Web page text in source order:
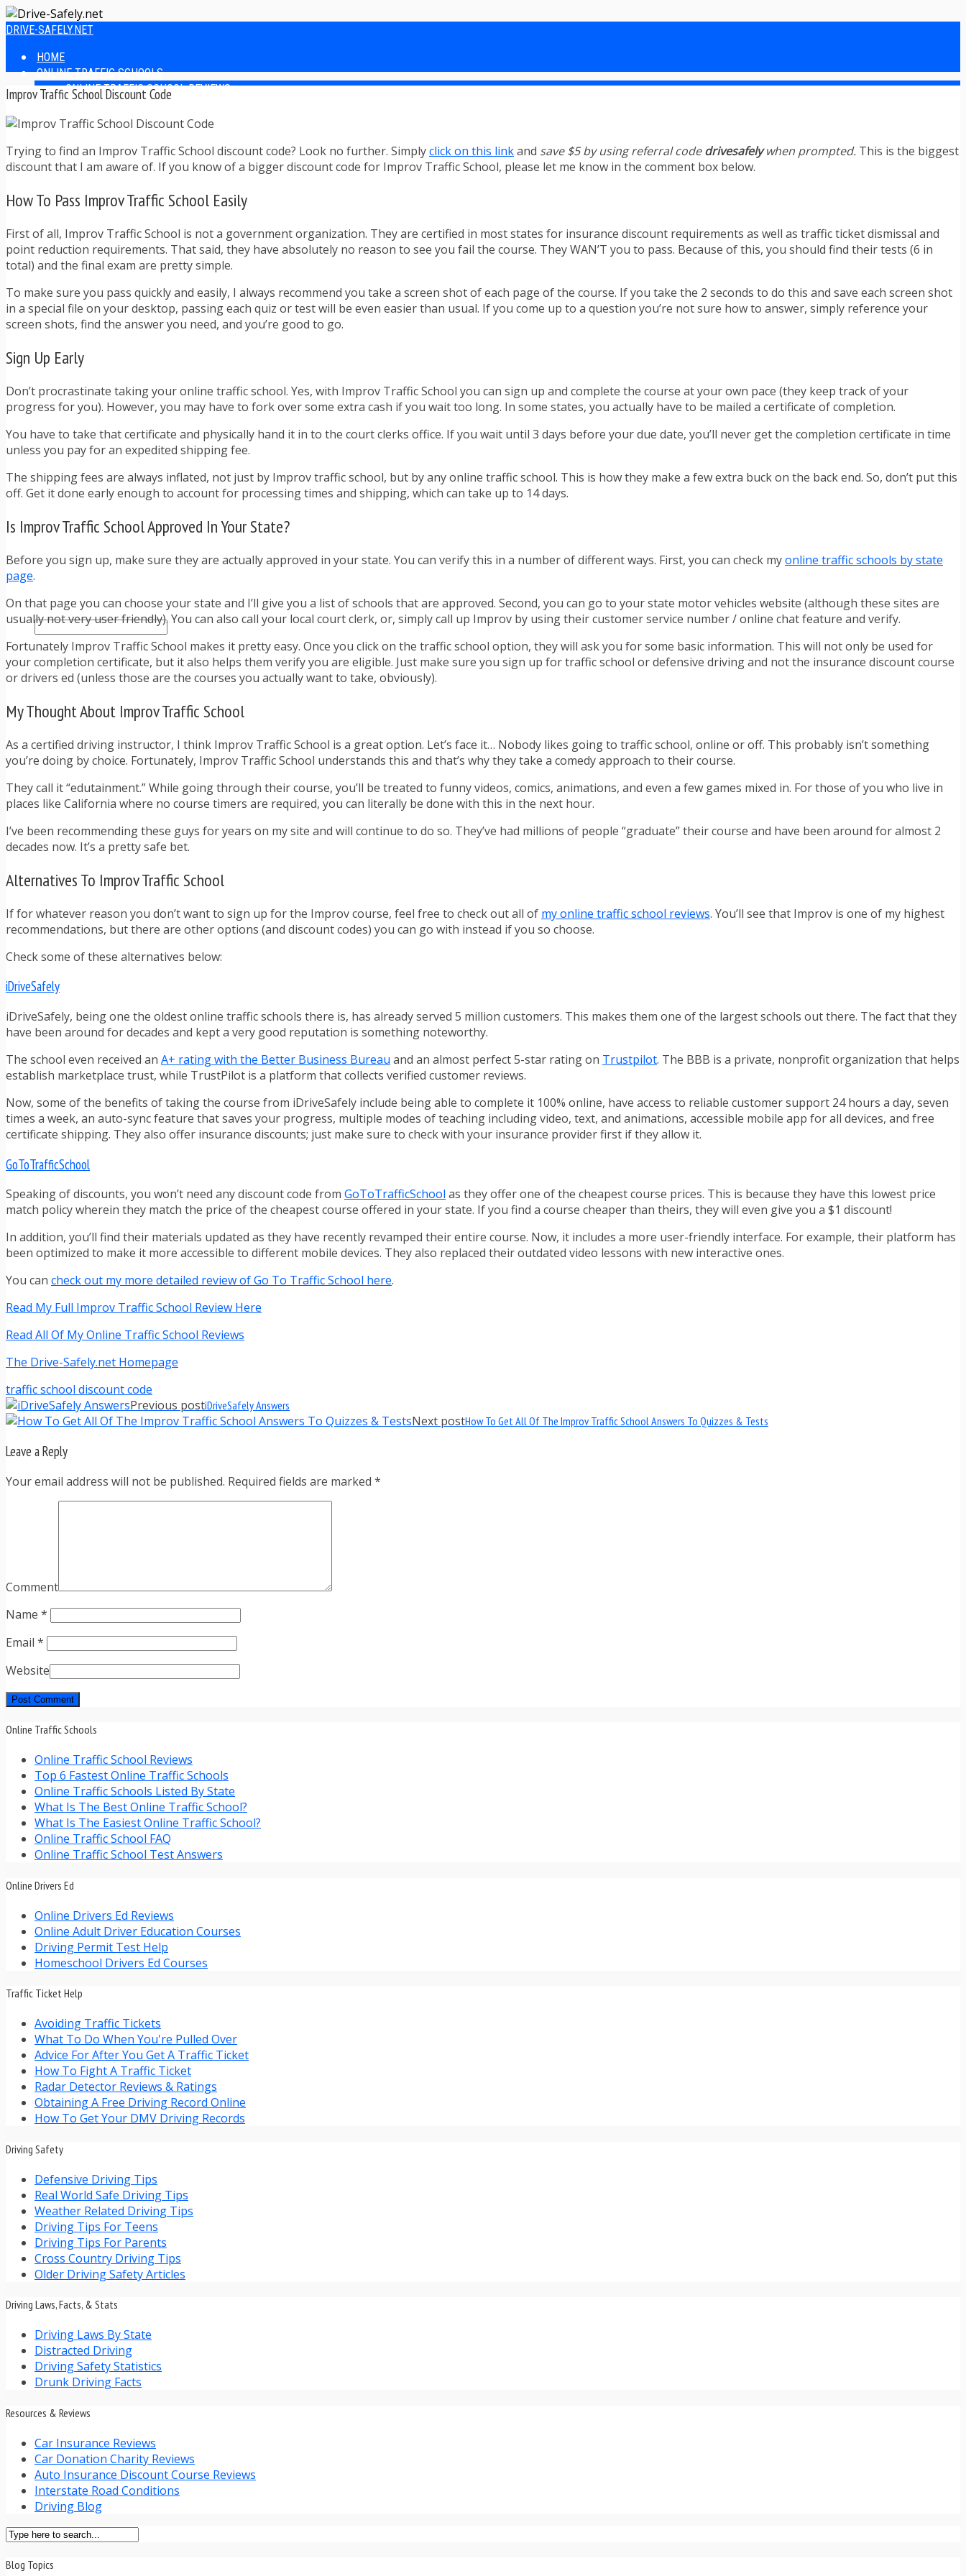
DRIVE-SAFELY.NET
HOME
ONLINE TRAFFIC SCHOOLS
ONLINE TRAFFIC SCHOOL REVIEWS
FINDING THE BEST ONLINE TRAFFIC SCHOOL
ONLINE TRAFFIC SCHOOL TEST ANSWERS
ONLINE DRIVERS ED
ONLINE ADULT DRIVERS ED REVIEWS
DRIVING TIPS
SAFE DRIVING TIPS
DEFENSIVE DRIVING
TEEN DRIVING TIPS
DRIVING TIPS FOR PARENTS
TRAFFIC TICKET TIPS
TIPS FOR WHEN YOU’RE PULLED OVER
OBTAINING YOUR DRIVING RECORD
RADAR DETECTOR REVIEWS
CAR DONATION CHARITIES
CAR INSURANCE
DRIVING LAWS
DRIVING RECORDS
RADAR DETECTOR REVIEWS
TRAFFIC SCHOOL
Improv Traffic School Discount Code
Trying to find an Improv Traffic School discount code? Look no further. Simplyclick on this linkand save $5 by using referral codedrivesafelywhen prompted. This is the biggest
discount that I am aware of. If you know of a bigger discount code for Improv Traffic School, please let me know in the comment box below.
How To Pass Improv Traffic School Easily
First of all, Improv Traffic School is not a government organization. They are certified in most states for insurance discount requirements as well as traffic ticket dismissal and
point reduction requirements. That said, they have absolutely no reason to see you fail the course. They WAN’T you to pass. Because of this, you should find their tests (6 in
total) and the final exam are pretty simple.
To make sure you pass quickly and easily, I always recommend you take a screen shot of each page of the course. If you take the 2 seconds to do this and save each screen shot
in a special file on your desktop, passing each quiz or test will be even easier than usual. If you come up to a question you’re not sure how to answer, simply reference your
screen shots, find the answer you need, and you’re good to go.
Sign Up Early
Don’t procrastinate taking your online traffic school. Yes, with Improv Traffic School you can sign up and complete the course at your own pace (they keep track of your
progress for you). However, you may have to fork over some extra cash if you wait too long. In some states, you actually have to be mailed a certificate of completion.
You have to take that certificate and physically hand it in to the court clerks office. If you wait until 3 days before your due date, you’ll never get the completion certificate in time
unless you pay for an expedited shipping fee.
The shipping fees are always inflated, not just by Improv traffic school, but by any online traffic school. This is how they make a few extra buck on the back end. So, don’t put this
off. Get it done early enough to account for processing times and shipping, which can take up to 14 days.
Is Improv Traffic School Approved In Your State?
Before you sign up, make sure they are actually approved in your state. You can verify this in a number of different ways. First, you can check myonline traffic schools by state
page.
On that page you can choose your state and I’ll give you a list of schools that are approved. Second, you can go to your state motor vehicles website (although these sites are
usually not very user friendly). You can also call your local court clerk, or, simply call up Improv by using their customer service number / online chat feature and verify.
Fortunately Improv Traffic School makes it pretty easy. Once you click on the traffic school option, they will ask you for some basic information. This will not only be used for
your completion certificate, but it also helps them verify you are eligible. Just make sure you sign up for traffic school or defensive driving and not the insurance discount course
or drivers ed (unless those are the courses you actually want to take, obviously).
My Thought About Improv Traffic School
As a certified driving instructor, I think Improv Traffic School is a great option. Let’s face it… Nobody likes going to traffic school, online or off. This probably isn’t something
you’re doing by choice. Fortunately, Improv Traffic School understands this and that’s why they take a comedy approach to their course.
They call it “edutainment.” While going through their course, you’ll be treated to funny videos, comics, animations, and even a few games mixed in. For those of you who live in
places like California where no course timers are required, you can literally be done with this in the next hour.
I’ve been recommending these guys for years on my site and will continue to do so. They’ve had millions of people “graduate” their course and have been around for almost 2
decades now. It’s a pretty safe bet.
Alternatives To Improv Traffic School
If for whatever reason you don’t want to sign up for the Improv course, feel free to check out all of my online traffic school reviews. You’ll see that Improv is one of my highest
recommendations, but there are other options (and discount codes) you can go with instead if you so choose.
Check some of these alternatives below:
iDriveSafely
iDriveSafely, being one the oldest online traffic schools there is, has already served 5 million customers. This makes them one of the largest schools out there. The fact that they
have been around for decades and kept a very good reputation is something noteworthy.
The school even received an A+ rating with the Better Business Bureau and an almost perfect 5-star rating on Trustpilot. The BBB is a private, nonprofit organization that helps
establish marketplace trust, while TrustPilot is a platform that collects verified customer reviews.
Now, some of the benefits of taking the course from iDriveSafely include being able to complete it 100% online, have access to reliable customer support 24 hours a day, seven
times a week, an auto-sync feature that saves your progress, multiple modes of teaching including video, text, and animations, accessible mobile app for all devices, and free
certificate shipping. They also offer insurance discounts; just make sure to check with your insurance provider first if they allow it.
GoToTrafficSchool
Speaking of discounts, you won’t need any discount code from GoToTrafficSchool as they offer one of the cheapest course prices. This is because they have this lowest price
match policy wherein they match the price of the cheapest course offered in your state. If you find a course cheaper than theirs, they will even give you a $1 discount!
In addition, you’ll find their materials updated as they have recently revamped their entire course. Now, it includes a more user-friendly interface. For example, their platform has
been optimized to make it more accessible to different mobile devices. They also replaced their outdated video lessons with new interactive ones.
You can check out my more detailed review of Go To Traffic School here.
Read My Full Improv Traffic School Review Here
Read All Of My Online Traffic School Reviews
The Drive-Safely.net Homepage
traffic school discount code
Previous postiDriveSafely Answers
Next postHow To Get All Of The Improv Traffic School Answers To Quizzes & Tests
Leave a Reply
Your email address will not be published. Required fields are marked *
Comment
Name *
Email *
Website
Online Traffic Schools
Online Traffic School Reviews
Top 6 Fastest Online Traffic Schools
Online Traffic Schools Listed By State
What Is The Best Online Traffic School?
What Is The Easiest Online Traffic School?
Online Traffic School FAQ
Online Traffic School Test Answers
Online Drivers Ed
Online Drivers Ed Reviews
Online Adult Driver Education Courses
Driving Permit Test Help
Homeschool Drivers Ed Courses
Traffic Ticket Help
Avoiding Traffic Tickets
What To Do When You're Pulled Over
Advice For After You Get A Traffic Ticket
How To Fight A Traffic Ticket
Radar Detector Reviews & Ratings
Obtaining A Free Driving Record Online
How To Get Your DMV Driving Records
Driving Safety
Defensive Driving Tips
Real World Safe Driving Tips
Weather Related Driving Tips
Driving Tips For Teens
Driving Tips For Parents
Cross Country Driving Tips
Older Driving Safety Articles
Driving Laws, Facts, & Stats
Driving Laws By State
Distracted Driving
Driving Safety Statistics
Drunk Driving Facts
Resources & Reviews
Car Insurance Reviews
Car Donation Charity Reviews
Auto Insurance Discount Course Reviews
Interstate Road Conditions
Driving Blog
Blog Topics